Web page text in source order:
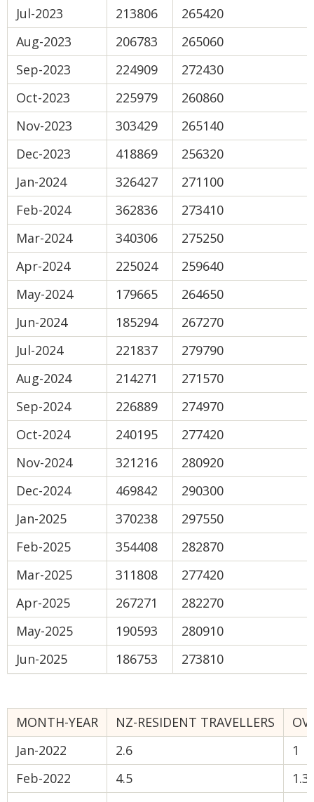
Jul-2023
213806
265420
Aug-2023
206783
265060
Sep-2023
224909
272430
Oct-2023
225979
260860
Nov-2023
303429
265140
Dec-2023
418869
256320
Jan-2024
326427
271100
Feb-2024
362836
273410
Mar-2024
340306
275250
Apr-2024
225024
259640
May-2024
179665
264650
Jun-2024
185294
267270
Jul-2024
221837
279790
Aug-2024
214271
271570
Sep-2024
226889
274970
Oct-2024
240195
277420
Nov-2024
321216
280920
Dec-2024
469842
290300
Jan-2025
370238
297550
Feb-2025
354408
282870
Mar-2025
311808
277420
Apr-2025
267271
282270
May-2025
190593
280910
Jun-2025
186753 273810
MONTH-YEAR NZ-RESIDENT TRAVELLERS
Jan-2022
2.6
1
Feb-2022
4.5
1.3